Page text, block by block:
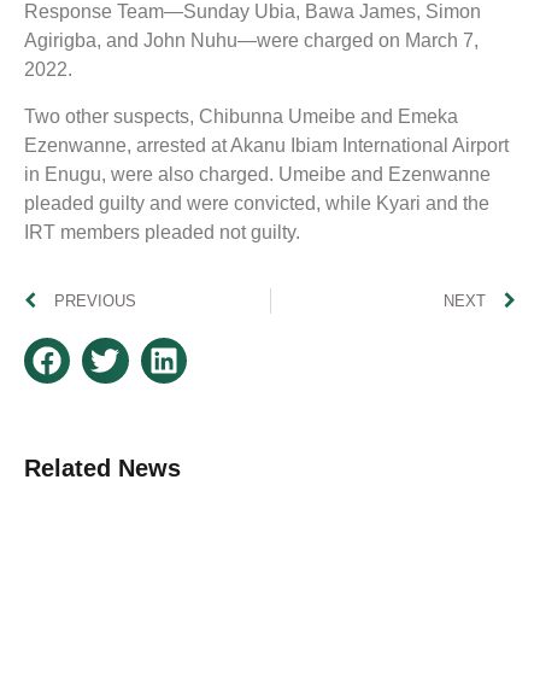
Response Team—Sunday Ubia, Bawa James, Simon
Agirigba, and John Nuhu—were charged on March 7,
2022.
Two other suspects, Chibunna Umeibe and Emeka
Ezenwanne, arrested at Akanu Ibiam International Airport
in Enugu, were also charged. Umeibe and Ezenwanne
pleaded guilty and were convicted, while Kyari and the
IRT members pleaded not guilty.
PREVIOUS NEXT
Related News